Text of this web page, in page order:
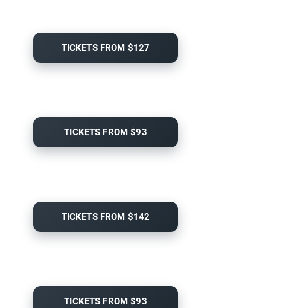
TICKETS FROM $127
TICKETS FROM $93
TICKETS FROM $142
TICKETS FROM $93